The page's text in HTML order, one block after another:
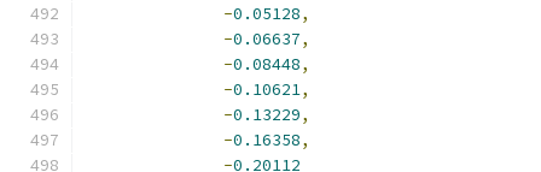
-0.05128,
-0.06637,
-0.08448,
-0.10621,
-0.13229,
-0.16358,
-0.20112